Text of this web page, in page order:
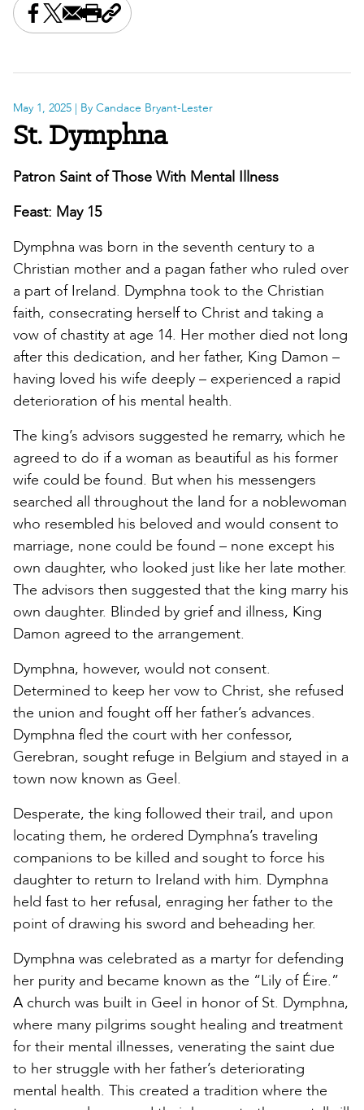
Share this on Facebook
Share this on X
Share this by email
Print this page
Copy the page address
May 1, 2025 | By Candace Bryant-Lester
St. Dymphna
Patron Saint of Those With Mental Illness
Feast: May 15
Dymphna was born in the seventh century to a
Christian mother and a pagan father who ruled over
a part of Ireland. Dymphna took to the Christian
faith, consecrating herself to Christ and taking a
vow of chastity at age 14. Her mother died not long
after this dedication, and her father, King Damon –
having loved his wife deeply – experienced a rapid
deterioration of his mental health.
The king’s advisors suggested he remarry, which he
agreed to do if a woman as beautiful as his former
wife could be found. But when his messengers
searched all throughout the land for a noblewoman
who resembled his beloved and would consent to
marriage, none could be found – none except his
own daughter, who looked just like her late mother.
The advisors then suggested that the king marry his
own daughter. Blinded by grief and illness, King
Damon agreed to the arrangement.
Dymphna, however, would not consent.
Determined to keep her vow to Christ, she refused
the union and fought off her father’s advances.
Dymphna fled the court with her confessor,
Gerebran, sought refuge in Belgium and stayed in a
town now known as Geel.
Desperate, the king followed their trail, and upon
locating them, he ordered Dymphna’s traveling
companions to be killed and sought to force his
daughter to return to Ireland with him. Dymphna
held fast to her refusal, enraging her father to the
point of drawing his sword and beheading her.
Dymphna was celebrated as a martyr for defending
her purity and became known as the “Lily of Éire.”
A church was built in Geel in honor of St. Dymphna,
where many pilgrims sought healing and treatment
for their mental illnesses, venerating the saint due
to her struggle with her father’s deteriorating
mental health. This created a tradition where the